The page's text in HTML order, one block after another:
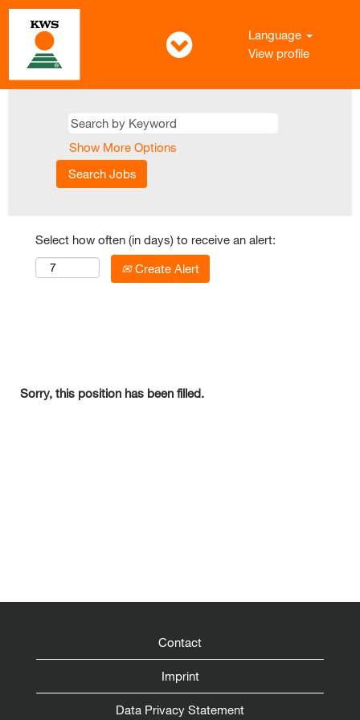
Language
View profile
Show More Options
Select how often (in days) to receive an alert:
Create Alert
Sorry, this position has been filled.
Contact
Imprint
Data Privacy Statement